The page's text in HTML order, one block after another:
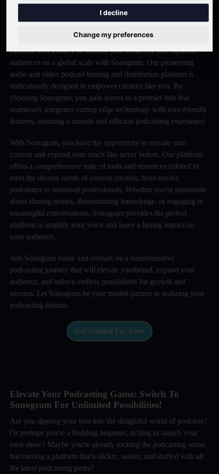
I decline
Change my preferences
Sonogram: Your Gateway To Podcasting Success
Embark on a journey to unleash your creativity and captivate
audiences on a global scale with Sonogram. Our pioneering
audio and video podcast hosting and distribution platform is
meticulously designed to empower creators like you. By
choosing Sonogram, you gain access to a premier hub that
seamlessly integrates cutting-edge technology with user-friendly
features, ensuring a smooth and efficient podcasting experience.
With Sonogram, you have the opportunity to elevate your
content and expand your reach like never before. Our platform
offers a comprehensive suite of tools and resources tailored to
meet the diverse needs of content creators, from novice
podcasters to seasoned professionals. Whether you're passionate
about sharing stories, disseminating knowledge, or engaging in
meaningful conversations, Sonogram provides the perfect
platform to amplify your voice and leave a lasting impact on
your audience.
Join Sonogram today and embark on a transformative
podcasting journey that will elevate yourbrand, expand your
audience, and unlock endless possibilities for growth and
success. Let Sonogram be your trusted partner in realizing your
podcasting dreams.
Get Started For Free
Elevate Your Podcasting Game: Switch To
Sonogram For Unlimited Possibilities!
Are you dipping your toes into the delightful world of podcasts?
Or perhaps you're a budding beginner, itching to launch your
own show? Maybe you're already rocking the podcasting scene
but craving a platform that's slicker, sassier, and stuffed with all
the latest podcasting perks?